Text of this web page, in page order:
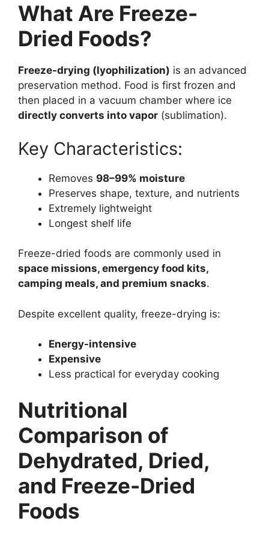
What Are Freeze-
Dried Foods?
Freeze-drying (lyophilization) is an advanced
preservation method. Food is first frozen and
then placed in a vacuum chamber where ice
directly converts into vapor (sublimation).
Key Characteristics:
Removes 98–99% moisture
Preserves shape, texture, and nutrients
Extremely lightweight
Longest shelf life
Freeze-dried foods are commonly used in
space missions, emergency food kits,
camping meals, and premium snacks.
Despite excellent quality, freeze-drying is:
Energy-intensive
Expensive
Less practical for everyday cooking
Nutritional
Comparison of
Dehydrated, Dried,
and Freeze-Dried
Foods